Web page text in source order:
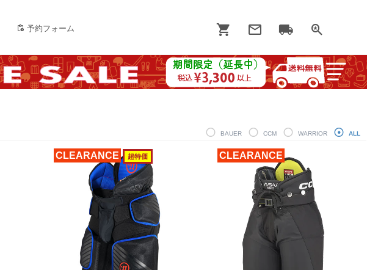
予約フォーム
BAUER CCM WARRIOR ALL
CLEARANCE 超特価 CLEARANCE